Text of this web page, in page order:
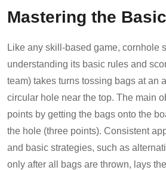
Mastering the
Like any skill-based game, cornhole
understanding its basic rules and
team) takes turns tossing bags at an
circular hole near the top. The main
points by getting the bags onto the
the hole (three points). Consistent
and basic strategies, such as
only after all bags are thrown, lays